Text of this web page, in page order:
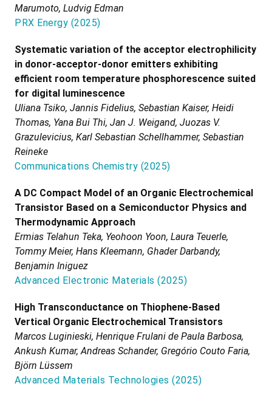
Marumoto, Ludvig Edman
PRX Energy (2025)
Systematic variation of the acceptor electrophilicity
in donor-acceptor-donor emitters exhibiting
efficient room temperature phosphorescence suited
for digital luminescence
Uliana Tsiko, Jannis Fidelius, Sebastian Kaiser, Heidi
Thomas, Yana Bui Thi, Jan J. Weigand, Juozas V.
Grazulevicius, Karl Sebastian Schellhammer, Sebastian
Reineke
Communications Chemistry (2025)
A DC Compact Model of an Organic Electrochemical
Transistor Based on a Semiconductor Physics and
Thermodynamic Approach
Ermias Telahun Teka, Yeohoon Yoon, Laura Teuerle,
Tommy Meier, Hans Kleemann, Ghader Darbandy,
Benjamin Iniguez
Advanced Electronic Materials (2025)
High Transconductance on Thiophene-Based
Vertical Organic Electrochemical Transistors
Marcos Luginieski, Henrique Frulani de Paula Barbosa,
Ankush Kumar, Andreas Schander, Gregório Couto Faria,
Björn Lüssem
Advanced Materials Technologies (2025)